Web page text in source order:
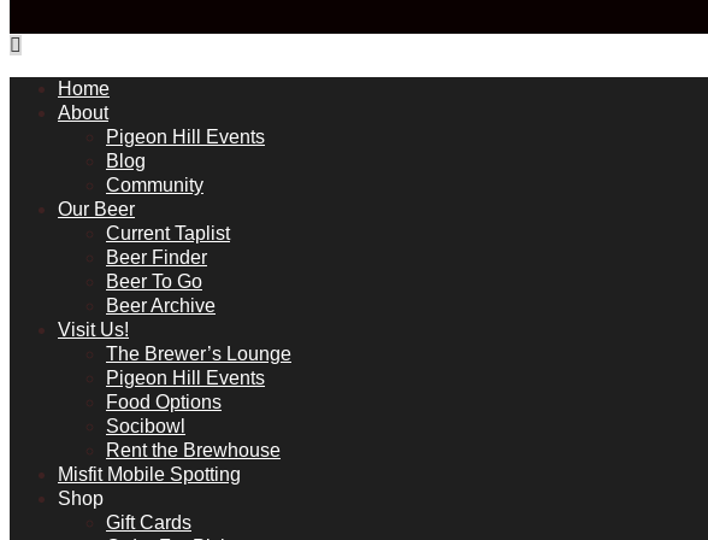
Home
About
Pigeon Hill Events
Blog
Community
Our Beer
Current Taplist
Beer Finder
Beer To Go
Beer Archive
Visit Us!
The Brewer’s Lounge
Pigeon Hill Events
Food Options
Socibowl
Rent the Brewhouse
Misfit Mobile Spotting
Shop
Gift Cards